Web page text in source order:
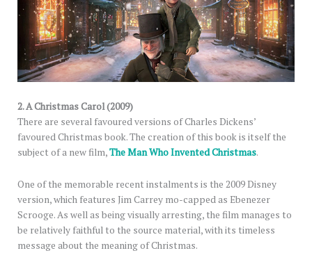
2. A Christmas Carol (2009)
There are several favoured versions of Charles Dickens’
favoured Christmas book. The creation of this book is itself the
subject of a new film,The Man Who Invented Christmas.
One of the memorable recent instalments is the 2009 Disney
version, which features Jim Carrey mo-capped as Ebenezer
Scrooge. As well as being visually arresting, the film manages to
be relatively faithful to the source material, with its timeless
message about the meaning of Christmas.